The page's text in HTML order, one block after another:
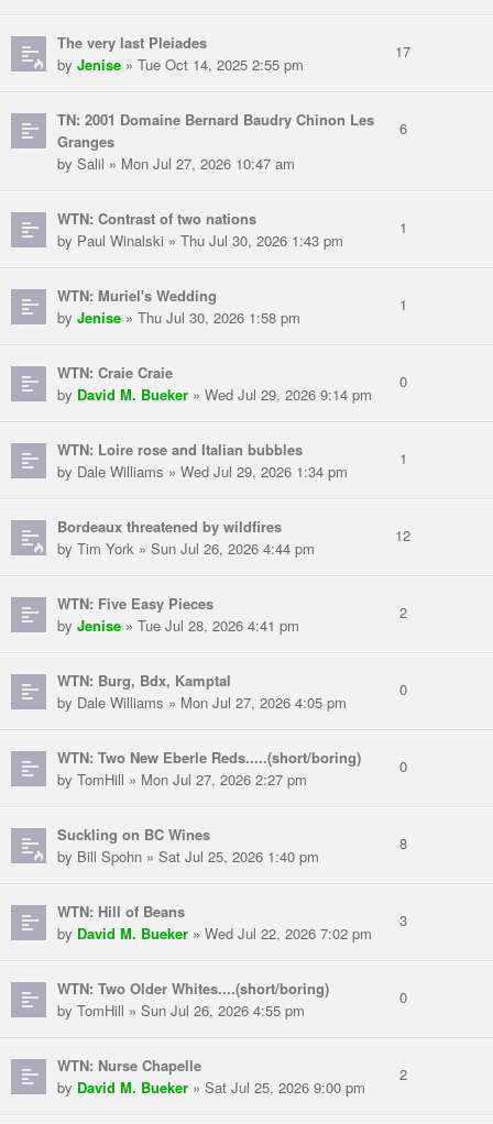
The very last Pleiades
by Jenise » Tue Oct 14, 2025 2:55 pm
17
TN: 2001 Domaine Bernard Baudry Chinon Les
Granges
by Salil » Mon Jul 27, 2026 10:47 am
6
WTN: Contrast of two nations
by Paul Winalski » Thu Jul 30, 2026 1:43 pm
1
WTN: Muriel's Wedding
by Jenise » Thu Jul 30, 2026 1:58 pm
1
WTN: Craie Craie
by David M. Bueker » Wed Jul 29, 2026 9:14 pm
0
WTN: Loire rose and Italian bubbles
by Dale Williams » Wed Jul 29, 2026 1:34 pm
1
Bordeaux threatened by wildfires
by Tim York » Sun Jul 26, 2026 4:44 pm
12
WTN: Five Easy Pieces
by Jenise » Tue Jul 28, 2026 4:41 pm
2
WTN: Burg, Bdx, Kamptal
by Dale Williams » Mon Jul 27, 2026 4:05 pm
0
WTN: Two New Eberle Reds.....(short/boring)
by TomHill » Mon Jul 27, 2026 2:27 pm
0
Suckling on BC Wines
by Bill Spohn » Sat Jul 25, 2026 1:40 pm
8
WTN: Hill of Beans
by David M. Bueker » Wed Jul 22, 2026 7:02 pm
3
WTN: Two Older Whites....(short/boring)
by TomHill » Sun Jul 26, 2026 4:55 pm
0
WTN: Nurse Chapelle
by David M. Bueker » Sat Jul 25, 2026 9:00 pm
2